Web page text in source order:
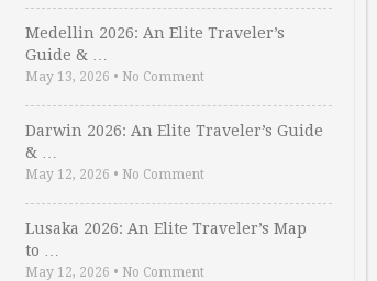
Medellin 2026: An Elite Traveler’s
Guide & …
May 13, 2026 • No Comment
Darwin 2026: An Elite Traveler’s Guide
& …
May 12, 2026 • No Comment
Lusaka 2026: An Elite Traveler’s Map
to …
May 12, 2026 • No Comment